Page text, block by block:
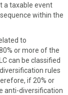
a taxable event
within the
to
or more of the
can be classified
rules
if 20% or
anti-diversification